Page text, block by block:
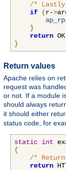
/*
if
(r->
}
return OK
}
Return values
Apache relies on
request was
or not. If a module
should always
it should either
status code, for
static int
{
/*
return